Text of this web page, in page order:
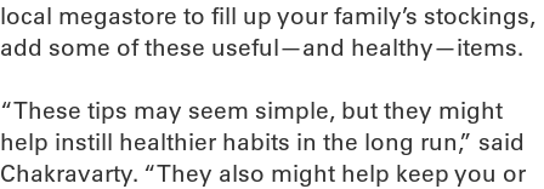
local megastore to fill up your family’s stockings,
add some of these useful—and healthy—items.
“These tips may seem simple, but they might
help instill healthier habits in the long run,” said
Chakravarty. “They also might help keep you or